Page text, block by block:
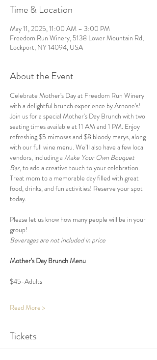
Time & Location
May 11, 2025, 11:00 AM – 3:00 PM
Freedom Run Winery, 5138 Lower Mountain Rd,
Lockport, NY 14094, USA
About the Event
Celebrate Mother's Day at Freedom Run Winery
with a delightful brunch experience by Arnone's!
Join us for a special Mother's Day Brunch with two
seating times available at 11 AM and 1 PM. Enjoy
refreshing $5 mimosas and $8 bloody marys, along
with our full wine menu. We’ll also have a few local
vendors, including a Make Your Own Bouquet
Bar, to add a creative touch to your celebration.
Treat mom to a memorable day filled with great
food, drinks, and fun activities! Reserve your spot
today.
Please let us know how many people will be in your
group!
Beverages are not included in price
Mother's Day Brunch Menu
$45-Adults
Read More >
Tickets